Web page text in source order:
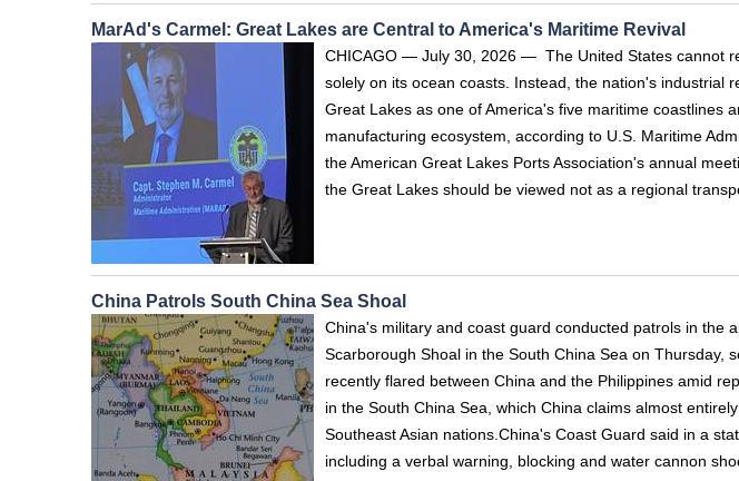
MarAd's Carmel: Great Lakes are Central to America's Maritime Revival
CHICAGO — July 30, 2026 — The United States cannot
solely on its ocean coasts. Instead, the nation's industrial
Great Lakes as one of America's five maritime coastlines
manufacturing ecosystem, according to U.S. Maritime
the American Great Lakes Ports Association's annual
the Great Lakes should be viewed not as a regional
China Patrols South China Sea Shoal
China's military and coast guard conducted patrols in the
Scarborough Shoal in the South China Sea on Thursday,
recently flared between China and the Philippines amid
in the South China Sea, which China claims almost
Southeast Asian nations.China's Coast Guard said in a
including a verbal warning, blocking and water cannon